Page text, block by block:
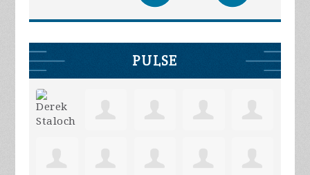
PULSE